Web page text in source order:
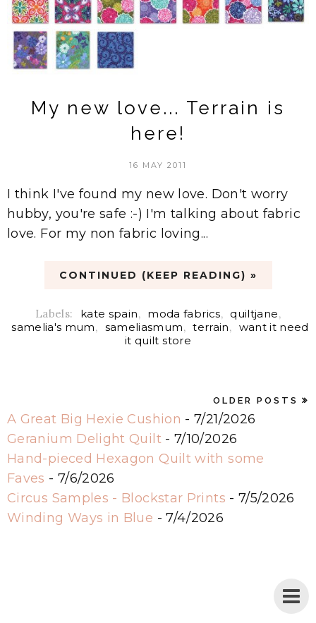
My new love... Terrain is
here!
16 MAY 2011
I think I've found my new love. Don't worry
hubby, you're safe :-) I'm talking about fabric
love. For my non fabric loving...
CONTINUED (KEEP READING) »
Labels: kate spain, moda fabrics, quiltjane,
samelia's mum, sameliasmum, terrain, want it need
it quilt store
OLDER POSTS
A Great Big Hexie Cushion - 7/21/2026
Geranium Delight Quilt- 7/10/2026
Hand-pieced Hexagon Quilt with some
Faves - 7/6/2026
Circus Samples - Blockstar Prints - 7/5/2026
Winding Ways in Blue - 7/4/2026